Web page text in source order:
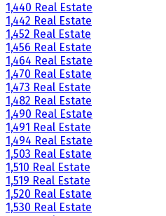
1,440 Real Estate
1,442 Real Estate
1,452 Real Estate
1,456 Real Estate
1,464 Real Estate
1,470 Real Estate
1,473 Real Estate
1,482 Real Estate
1,490 Real Estate
1,491 Real Estate
1,494 Real Estate
1,503 Real Estate
1,510 Real Estate
1,519 Real Estate
1,520 Real Estate
1,530 Real Estate